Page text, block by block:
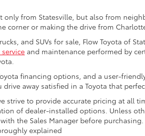
only from Statesville, but also from
corner or making the drive from
and SUVs for sale, Flow Toyota of
service and maintenance performed by
financing options, and a user-
away satisfied in a Toyota that
strive to provide accurate pricing at all
of dealer-installed options. Unless
the Sales Manager before
explained